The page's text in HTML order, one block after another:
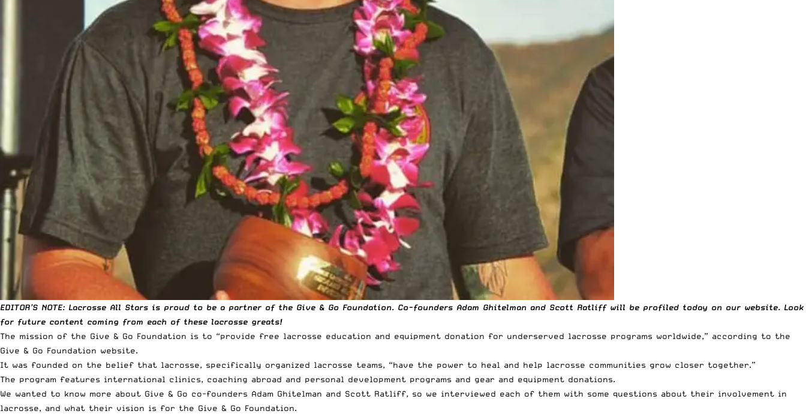
EDITOR’S NOTE: Lacrosse All Stars is proud to be a partner of the Give & Go Foundation. Co-founders Adam Ghitelman and Scott Ratliff will be profiled today on our website. Look
for future content coming from each of these lacrosse greats!
The mission of the Give & Go Foundation is to “provide free lacrosse education and equipment donation for underserved lacrosse programs worldwide,” according to the
Give & Go Foundation website.
It was founded on the belief that lacrosse, specifically organized lacrosse teams, “have the power to heal and help lacrosse communities grow closer together.”
The program features international clinics, coaching abroad and personal development programs and gear and equipment donations.
We wanted to know more about Give & Go co-founders Adam Ghitelman and Scott Ratliff, so we interviewed each of them with some questions about their involvement in
lacrosse, and what their vision is for the Give & Go Foundation.